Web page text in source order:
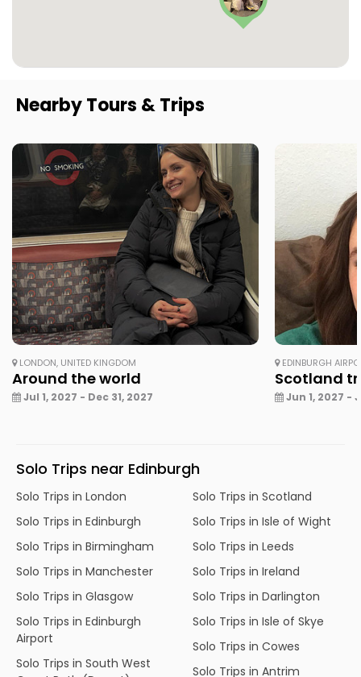
Nearby Tours & Trips
LONDON, UNITED KINGDOM
Around the world
Jul 1, 2027 - Dec 31, 2027
EDINBURGH
Scotland
Jun 1, 2027 -
Solo Trips near Edinburgh
Solo Trips in London
Solo Trips in Edinburgh
Solo Trips in Birmingham
Solo Trips in Manchester
Solo Trips in Glasgow
Solo Trips in Edinburgh
Airport
Solo Trips in South West
Solo Trips in Scotland
Solo Trips in Isle of Wight
Solo Trips in Leeds
Solo Trips in Ireland
Solo Trips in Darlington
Solo Trips in Isle of Skye
Solo Trips in Cowes
Solo Trips in Antrim